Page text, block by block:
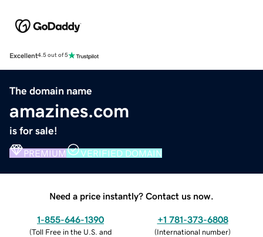
Excellent4.5 out of 5
The domain name
amazines.com
is for sale!
PREMIUM VERIFIED DOMAIN
Need a price instantly? Contact us now.
1-855-646-1390
(Toll Free in the U.S. and
+1 781-373-6808
(International number)